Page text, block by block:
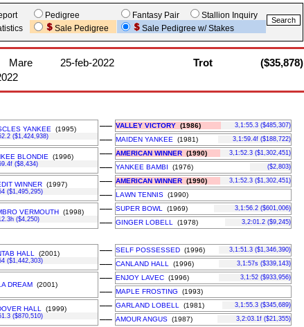
Pedigree Fantasy Pair
Stallion Inquiry
Sale Pedigree Sale Pedigree w/ Stakes
Mare 25-feb-2022 Trot
($35,878)
YANKEE (1995)
($1,424,938)
–– VALLEY VICTORY (1986) 3,1:55.3 ($485,307)
–– MAIDEN YANKEE (1981) 3,1:59.4f ($188,722)
BLONDIE (1996)
($8,434)
–– AMERICAN WINNER (1990) 3,1:52.3 ($1,302,451)
–– YANKEE BAMBI (1976) ($2,803)
WINNER (1997)
($1,495,295)
–– AMERICAN WINNER (1990) 3,1:52.3 ($1,302,451)
–– LAWN TENNIS (1990)
VERMOUTH (1998)
($4,250)
–– SUPER BOWL (1969) 3,1:56.2 ($601,006)
–– GINGER LOBELL (1978) 3,2:01.2 ($9,245)
HALL (2001)
($1,442,303)
–– SELF POSSESSED (1996) 3,1:51.3 ($1,346,390)
–– CANLAND HALL (1996) 3,1:57s ($339,143)
DREAM (2001)
–– ENJOY LAVEC (1996) 3,1:52 ($933,956)
–– MAPLE FROSTING (1993)
HALL (1999)
($870,510)
–– GARLAND LOBELL (1981) 3,1:55.3 ($345,689)
–– AMOUR ANGUS (1987) 3,2:03.1f ($21,355)